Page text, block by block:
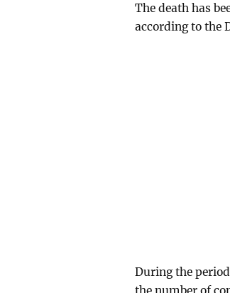
The death has
according to the
During the